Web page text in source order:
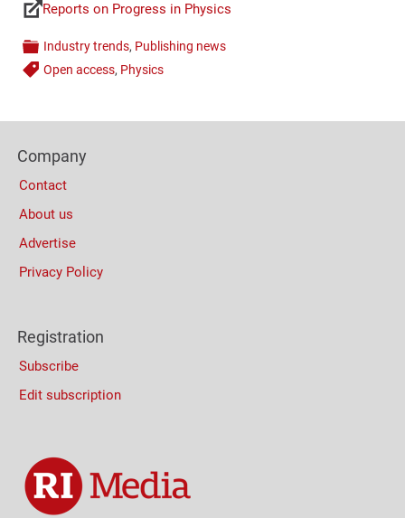
Links
Reports on Progress in Physics
Categories
Industry trends, Publishing news
Tags
Open access, Physics
(Mobile)
Columns
Company
Contact
About us
Advertise
Privacy Policy
Registration
Subscribe
Edit subscription